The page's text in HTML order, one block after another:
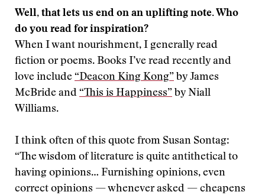
Well, that lets us end on an uplifting note. Who
do you read for inspiration?
When I want nourishment, I generally read
fiction or poems. Books I’ve read recently and
love include “Deacon King Kong” by James
McBride and “This is Happiness” by Niall
Williams.
I think often of this quote from Susan Sontag:
“The wisdom of literature is quite antithetical to
having opinions… Furnishing opinions, even
correct opinions — whenever asked — cheapens